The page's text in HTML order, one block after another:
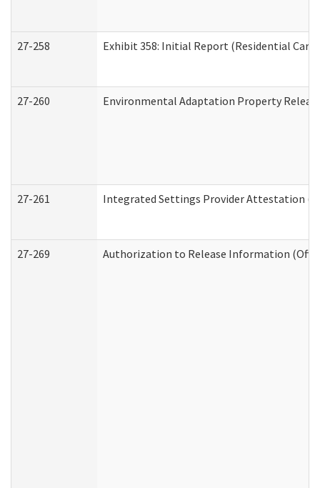
27-258 Exhibit 358: Initial Report (Residential Care
27-260 Environmental Adaptation Property
27-261 Integrated Settings Provider Attestation
27-269 Authorization to Release Information